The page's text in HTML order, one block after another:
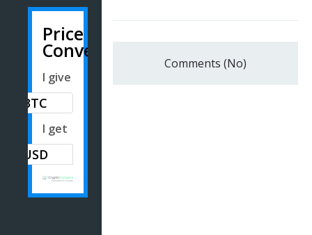
Comments (No)
Price
Converter
I give
BTC
I get